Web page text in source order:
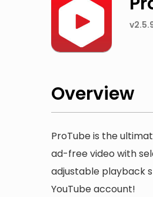
Overview
ProTube is the
ad-free video with
adjustable playback
YouTube account!